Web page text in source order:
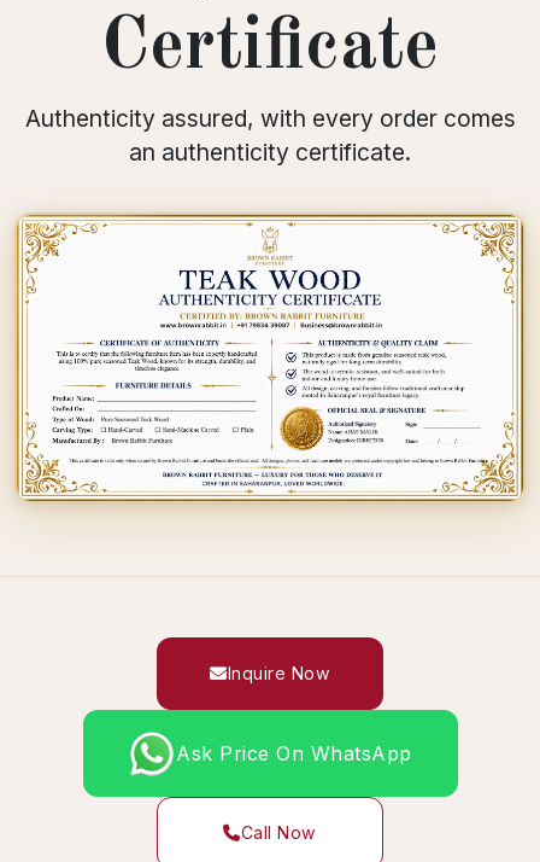
Certificate
Authenticity assured, with every order comes
an authenticity certificate.
Inquire Now
Ask Price On WhatsApp
Call Now